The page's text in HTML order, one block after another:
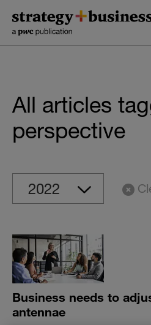
content
navigation
All articles
perspective
Business needs to
antennae